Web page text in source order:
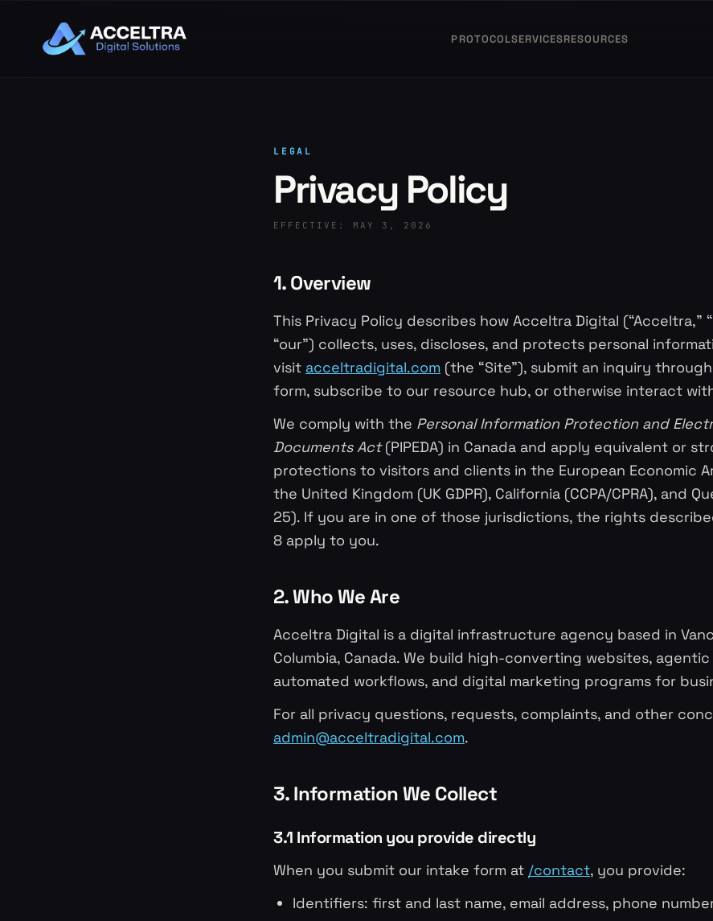
PROTOCOLSERVICESRESOURCES
LEGAL
Privacy Policy
EFFECTIVE: MAY 3, 2026
1. Overview
This Privacy Policy describes how Acceltra Digital (“Acceltra,”
“our”) collects, uses, discloses, and protects personal
visit acceltradigital.com (the “Site”), submit an inquiry
form, subscribe to our resource hub, or otherwise interact
We comply with the Personal Information Protection and
Documents Act(PIPEDA) in Canada and apply equivalent or
protections to visitors and clients in the European Economic
the United Kingdom (UK GDPR), California (CCPA/CPRA), and
25). If you are in one of those jurisdictions, the rights
8 apply to you.
2. Who We Are
Acceltra Digital is a digital infrastructure agency based in
Columbia, Canada. We build high-converting websites, agentic
automated workflows, and digital marketing programs for
For all privacy questions, requests, complaints, and other
admin@acceltradigital.com.
3. Information We Collect
3.1 Information you provide directly
When you submit our intake form at /contact, you provide:
Identifiers: first and last name, email address, phone